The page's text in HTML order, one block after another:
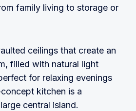
family living to storage or
ceilings that create an
filled with natural light
for relaxing evenings
kitchen is a
central island.